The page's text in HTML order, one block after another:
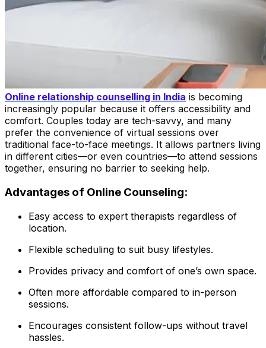
Online relationship counselling in India is becoming
increasingly popular because it offers accessibility and
comfort. Couples today are tech-savvy, and many
prefer the convenience of virtual sessions over
traditional face-to-face meetings. It allows partners living
in different cities—or even countries—to attend sessions
together, ensuring no barrier to seeking help.
Advantages of Online Counseling:
Easy access to expert therapists regardless of
location.
Flexible scheduling to suit busy lifestyles.
Provides privacy and comfort of one’s own space.
Often more affordable compared to in-person
sessions.
Encourages consistent follow-ups without travel
hassles.